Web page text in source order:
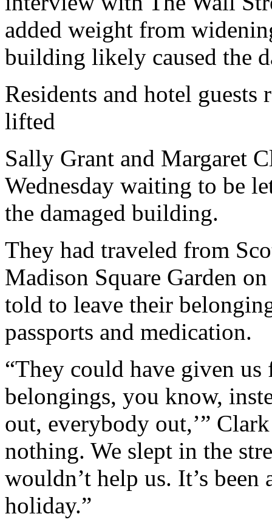
added weight from
building likely caused the
Residents and hotel guests
lifted
Sally Grant and Margaret
Wednesday waiting to be
the damaged building.
They had traveled from
Madison Square Garden
told to leave their
passports and medication.
“They could have given
belongings, you know,
out, everybody out,’”
nothing. We slept in the
wouldn’t help us. It’s
holiday.”